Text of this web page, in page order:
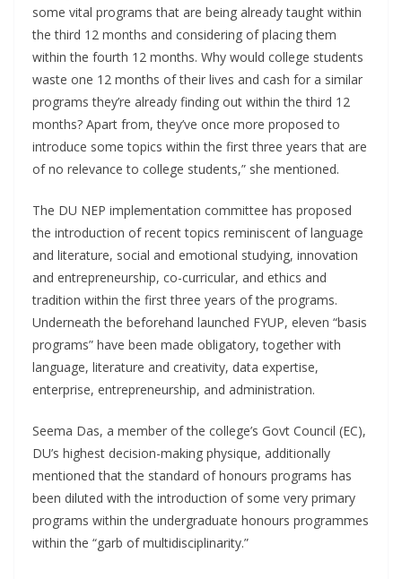
some vital programs that are being already taught within
the third 12 months and considering of placing them
within the fourth 12 months. Why would college students
waste one 12 months of their lives and cash for a similar
programs they’re already finding out within the third 12
months? Apart from, they’ve once more proposed to
introduce some topics within the first three years that are
of no relevance to college students,” she mentioned.
The DU NEP implementation committee has proposed
the introduction of recent topics reminiscent of language
and literature, social and emotional studying, innovation
and entrepreneurship, co-curricular, and ethics and
tradition within the first three years of the programs.
Underneath the beforehand launched FYUP, eleven “basis
programs” have been made obligatory, together with
language, literature and creativity, data expertise,
enterprise, entrepreneurship, and administration.
Seema Das, a member of the college’s Govt Council (EC),
DU’s highest decision-making physique, additionally
mentioned that the standard of honours programs has
been diluted with the introduction of some very primary
programs within the undergraduate honours programmes
within the “garb of multidisciplinarity.”